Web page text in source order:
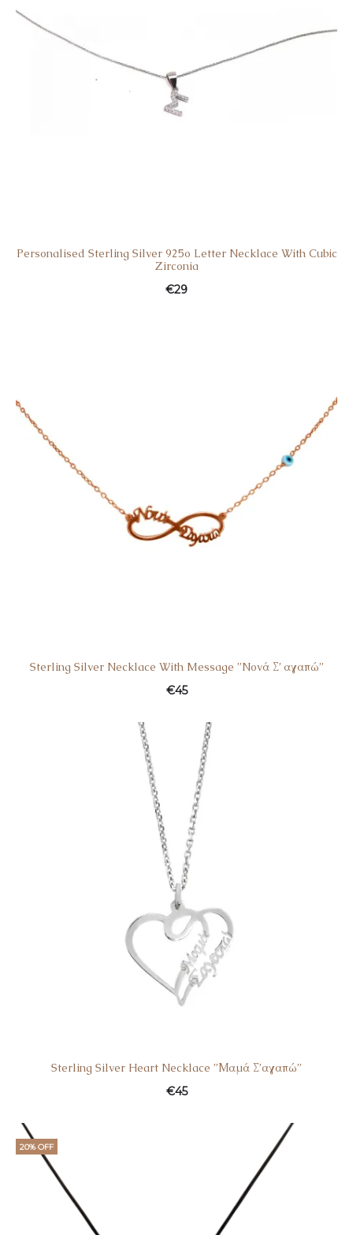
Personalised Sterling Silver 925o Letter Necklace With Cubic
Zirconia
€29
Sterling Silver Necklace With Message ”Nονά Σ’ αγαπώ”
€45
Sterling Silver Heart Necklace ”Μαμά Σ’αγαπώ”
€45
20% OFF